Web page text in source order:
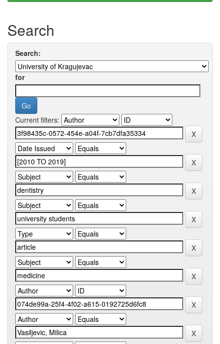
Search
Search:
for
Current filters: